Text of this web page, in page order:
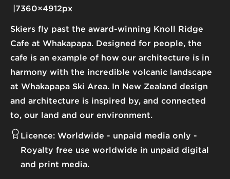
Skiers fly past the award-winning Knoll Ridge
Cafe at Whakapapa. Designed for people, the
cafe is an example of how our architecture is in
harmony with the incredible volcanic landscape
at Whakapapa Ski Area. In New Zealand design
and architecture is inspired by, and connected
to, our land and our environment.
7360×4912px
Licence: Worldwide - unpaid media only
Royalty free use worldwide in unpaid digital
and print media.